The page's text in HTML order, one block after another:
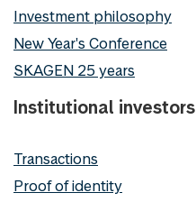
Investment philosophy
New Year's Conference
SKAGEN 25 years
Institutional investors
Transactions
Proof of identity